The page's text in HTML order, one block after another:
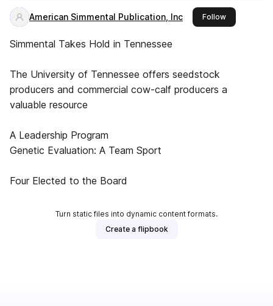
American Simmental Publication, Inc Followthis
Simmental Takes Hold in Tennessee
The University of Tennessee offers seedstock
producers and commercial cow-calf producers a
valuable resource
A Leadership Program
Genetic Evaluation: A Team Sport
Four Elected to the Board
Turn static files into dynamic content formats.
Create a flipbook